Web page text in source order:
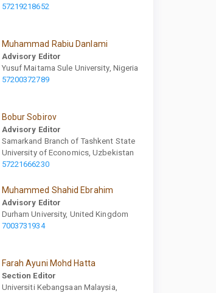
57219218652
Muhammad Rabiu Danlami
Advisory Editor
Yusuf Maitama Sule University, Nigeria
57200372789
Bobur Sobirov
Advisory Editor
Samarkand Branch of Tashkent State
University of Economics, Uzbekistan
57221666230
Muhammed Shahid Ebrahim
Advisory Editor
Durham University, United Kingdom
7003731934
Farah Ayuni Mohd Hatta
Section Editor
Universiti Kebangsaan Malaysia,